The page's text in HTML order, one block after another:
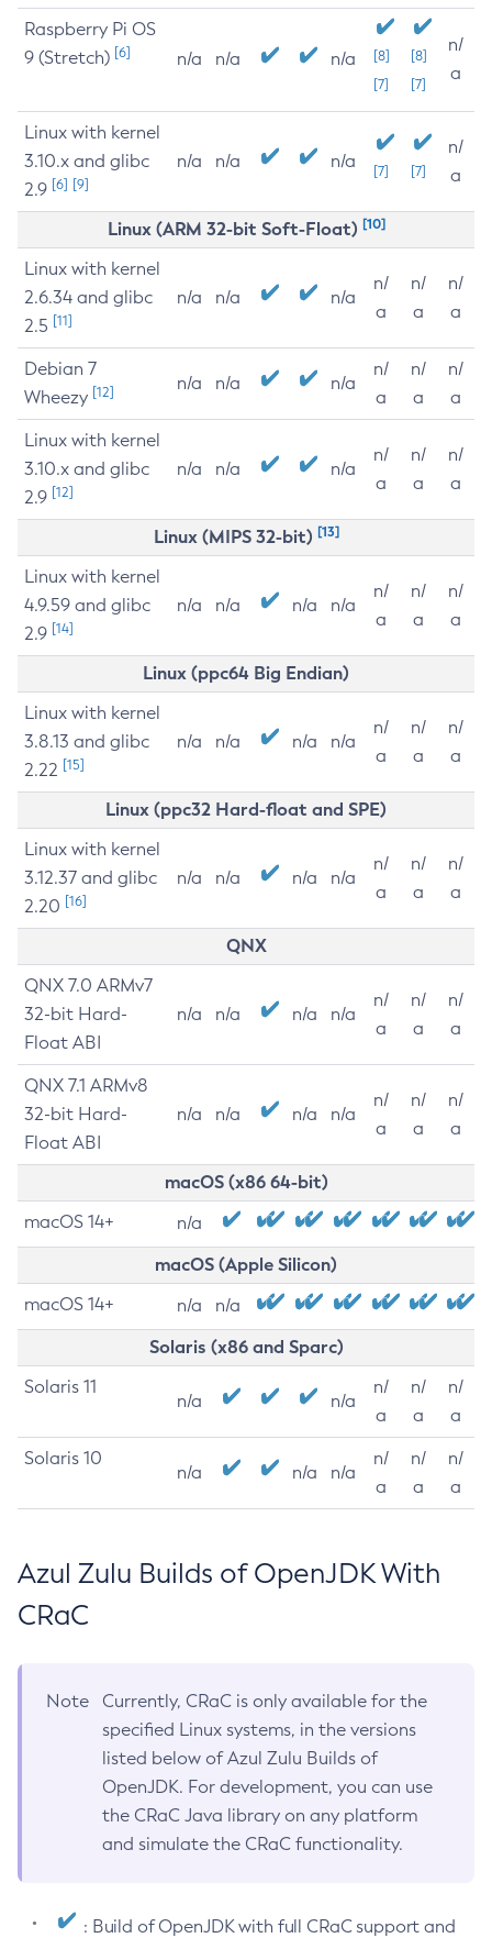
Raspberry Pi OS
9 (Stretch) [6] n/a n/a n/a
[8]
[7]
[8]
[7]
n/
a
Linux with kernel
3.10.x and glibc
2.9 [6] [9]
n/a n/a n/a [7] [7]
n/
a
Linux (ARM 32-bit Soft-Float) [10]
Linux with kernel
2.6.34 and glibc
2.5 [11]
n/a n/a n/a
n/
a
n/
a
n/
a
Debian 7
Wheezy [12] n/a n/a n/a
n/
a
n/
a
n/
a
Linux with kernel
3.10.x and glibc
2.9 [12]
n/a n/a n/a
n/
a
n/
a
n/
a
Linux (MIPS 32-bit) [13]
Linux with kernel
4.9.59 and glibc
2.9 [14]
n/a n/a n/a n/a
n/
a
n/
a
n/
a
Linux (ppc64 Big Endian)
Linux with kernel
3.8.13 and glibc
2.22 [15]
n/a n/a n/a n/a
n/
a
n/
a
n/
a
Linux (ppc32 Hard-float and SPE)
Linux with kernel
3.12.37 and glibc
2.20 [16]
n/a n/a n/a n/a
n/
a
n/
a
n/
a
QNX
QNX 7.0 ARMv7
32-bit Hard-
Float ABI
n/a n/a n/a n/a
n/
a
n/
a
n/
a
QNX 7.1 ARMv8
32-bit Hard-
Float ABI
n/a n/a n/a n/a
n/
a
n/
a
n/
a
macOS (x86 64-bit)
macOS 14+ n/a
macOS (Apple Silicon)
macOS 14+ n/a n/a
Solaris (x86 and Sparc)
Solaris 11
n/a n/a
n/
a
n/
a
n/
a
Solaris 10
n/a n/a n/a
n/
a
n/
a
n/
a
Azul Zulu Builds of OpenJDK With
CRaC
Note
Currently, CRaC is only available for the
specified Linux systems, in the versions
listed below of Azul Zulu Builds of
OpenJDK. For development, you can use
the CRaC Java library on any platform
and simulate the CRaC functionality.
: Build of OpenJDK with full CRaC support and